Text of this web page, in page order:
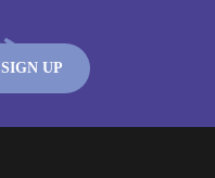
SIGN UP